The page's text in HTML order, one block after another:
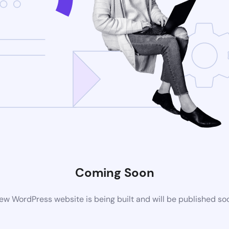
Coming Soon
WordPress website is being built and will be published